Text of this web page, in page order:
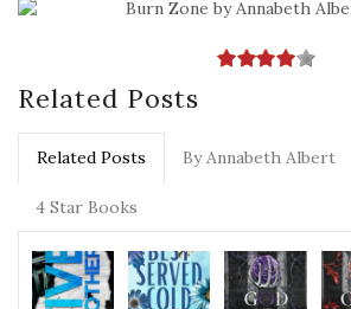
Related Posts
Related Posts By Annabeth Albert
4 Star Books